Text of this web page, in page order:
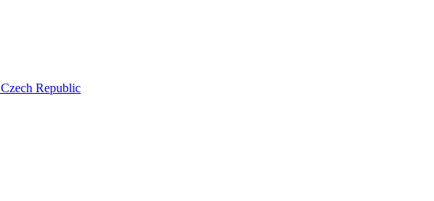
Czech Republic